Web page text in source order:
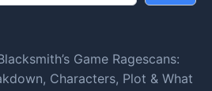
Game Ragescans:
Characters, Plot & What